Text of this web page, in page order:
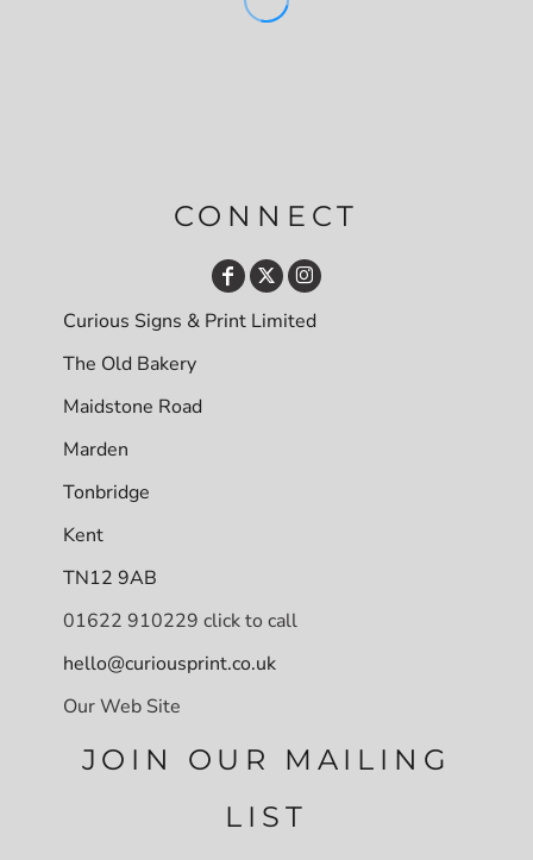
CONNECT
Curious Signs & Print Limited
The Old Bakery
Maidstone Road
Marden
Tonbridge
Kent
TN12 9AB
01622 910229 click to call
hello@curiousprint.co.uk
Our Web Site
JOIN OUR MAILING
LIST